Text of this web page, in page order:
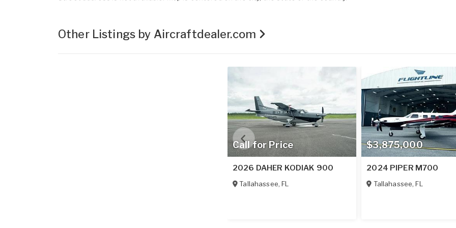
Other Listings by Aircraftdealer.com
Call for Price
2026 DAHER KODIAK 900
Tallahassee,FL
$3,875,000
2024 PIPER M700
Tallahassee,FL